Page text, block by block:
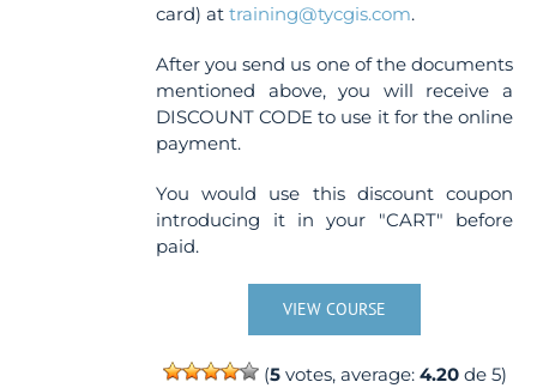
card) attraining@tycgis.com.
After you send us one of the documents
mentioned above, you will receive a
DISCOUNT CODE to use it for the online
payment.
You would use this discount coupon
introducing it in your "CART" before
paid.
VIEW COURSE
(5votes, average: 4.20de 5)